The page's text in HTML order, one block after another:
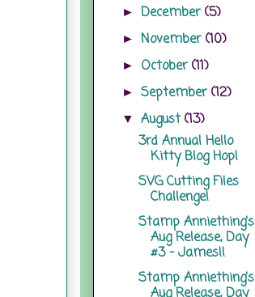
►December(5)
►November(10)
► October(11)
►September(12)
▼August(13)
3rd Annual Hello
Kitty Blog Hop!
SVG Cutting Files
Challenge!
Stamp Anniething's
Aug Release, Day
#3 - James!!
Stamp Anniething's